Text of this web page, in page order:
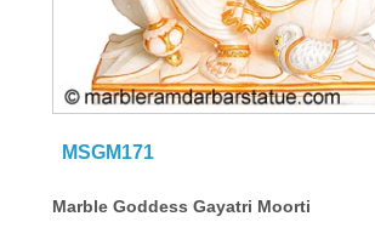
MSGM171
Marble Goddess Gayatri Moorti